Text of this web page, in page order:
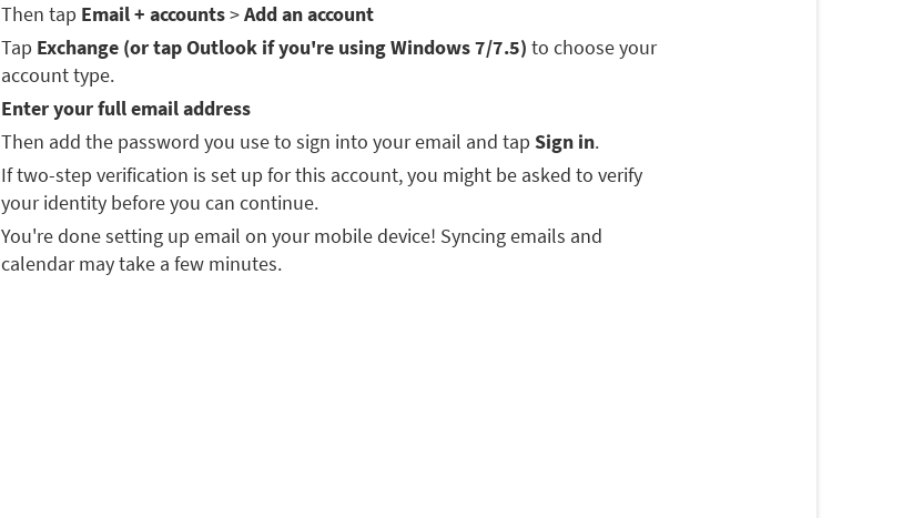
Then tap Email + accounts>Add an account
Tap Exchange (or tap Outlook if you're using Windows 7/7.5) to choose your
account type.
Enter your full email address
Then add the password you use to sign into your email and tap Sign in.
If two-step verification is set up for this account, you might be asked to verify
your identity before you can continue.
You're done setting up email on your mobile device! Syncing emails and
calendar may take a few minutes.